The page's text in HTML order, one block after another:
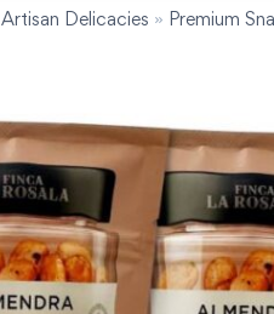
Artisan Delicacies » Premium